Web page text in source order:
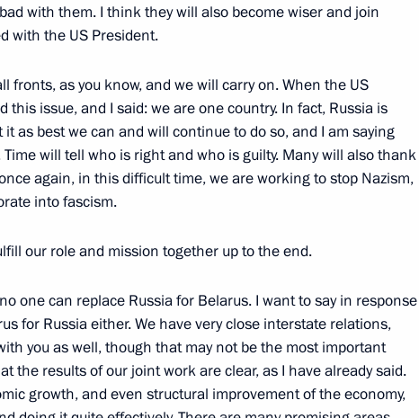
Recep Tayyip Erdogan 5
of India Narendra Modi
China
6
Shavkat Mirziyoyev
Meeting
China
with them. I think they will also become wiser and join
with the US President.
fronts, as you know, and we will carry on. When the US
this issue, and I said: we are one country. In fact, Russia is
as best we can and will continue to do so, and I am saying
Time will tell who is right and who is guilty. Many will also thank
again, in this difficult time, we are working to stop Nazism,
into fascism.
our role and mission together up to the end.
one can replace Russia for Belarus. I want to say in response
for Russia either. We have very close interstate relations,
you as well, though that may not be the most important
the results of our joint work are clear, as I have already said.
growth, and even structural improvement of the economy,